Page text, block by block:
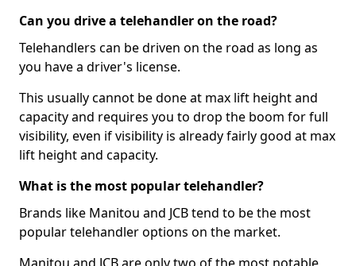
Can you drive a telehandler on the road?
Telehandlers can be driven on the road as long as
you have a driver's license.
This usually cannot be done at max lift height and
capacity and requires you to drop the boom for full
visibility, even if visibility is already fairly good at max
lift height and capacity.
What is the most popular telehandler?
Brands like Manitou and JCB tend to be the most
popular telehandler options on the market.